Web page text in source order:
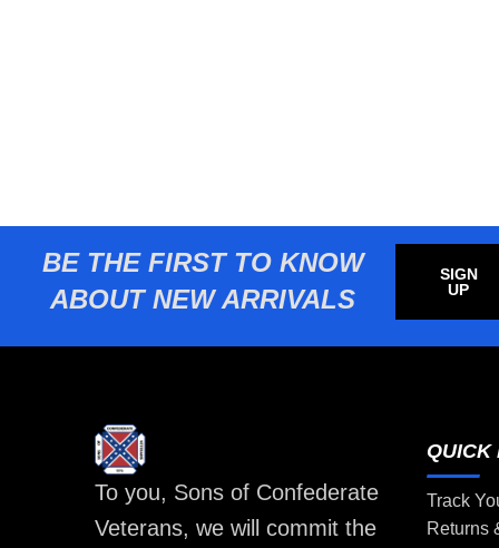
BE THE FIRST TO KNOW
ABOUT NEW ARRIVALS
SIGN
UP
To you, Sons of Confederate
Veterans, we will commit the
QUICK
Track
Returns